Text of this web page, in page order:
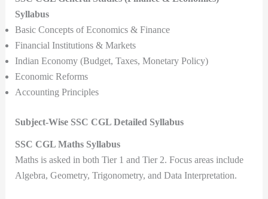
Syllabus
Basic Concepts of Economics & Finance
Financial Institutions & Markets
Indian Economy (Budget, Taxes, Monetary Policy)
Economic Reforms
Accounting Principles
Subject-Wise SSC CGL Detailed Syllabus
SSC CGL Maths Syllabus
Maths is asked in both Tier 1 and Tier 2. Focus areas include
Algebra, Geometry, Trigonometry, and Data Interpretation.